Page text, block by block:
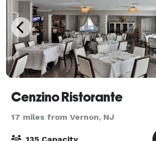
Cenzino Ristorante
17 miles from Vernon, NJ